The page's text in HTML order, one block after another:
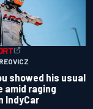
showed his usual
amid raging
IndyCar